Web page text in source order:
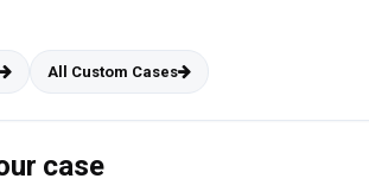
All Custom Cases
case